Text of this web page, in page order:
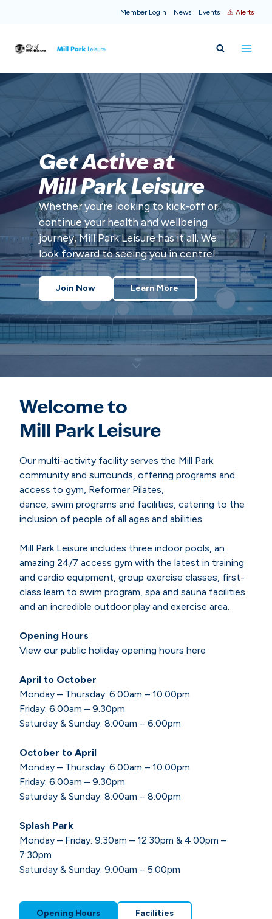
Member Login News Events ⚠ Alerts
Get Active at
Mill Park Leisure
Whether you’re looking to kick-off or
continue your health and wellbeing
journey, Mill Park Leisure has it all. We
look forward to seeing you in centre!
Join Now Learn More
Welcome to
Mill Park Leisure
Our multi-activity facility serves the Mill Park
community and surrounds, offering programs and
access to gym, Reformer Pilates,
dance, swim programs and facilities, catering to the
inclusion of people of all ages and abilities.
Mill Park Leisure includes three indoor pools, an
amazing 24/7 access gym with the latest in training
and cardio equipment, group exercise classes, first-
class learn to swim program, spa and sauna facilities
and an incredible outdoor play and exercise area.
Opening Hours
View our public holiday opening hours here
April to October
Monday – Thursday: 6:00am – 10:00pm
Friday: 6:00am – 9.30pm
Saturday & Sunday: 8:00am – 6:00pm
October to April
Monday – Thursday: 6:00am – 10:00pm
Friday: 6:00am – 9.30pm
Saturday & Sunday: 8:00am – 8:00pm
Splash Park
Monday – Friday: 9:30am – 12:30pm & 4:00pm –
7:30pm
Saturday & Sunday: 9:00am – 5:00pm
Opening Hours Facilities